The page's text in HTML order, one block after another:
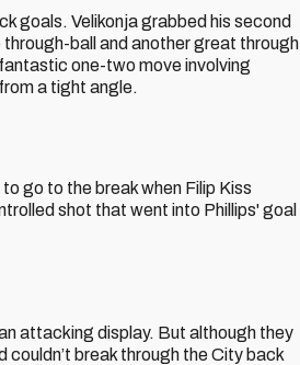
goals. Velikonja grabbed his second
ball and another great through
one-two move involving
a tight angle.
go to the break when Filip Kiss
shot that went into Phillips' goal
attacking display. But although they
break through the City back